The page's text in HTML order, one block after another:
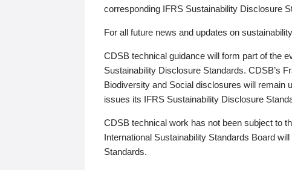
corresponding IFRS Sustainability Disclosure
For all future news and updates on
CDSB technical guidance will form part of the
Sustainability Disclosure Standards. CDSB’s
Biodiversity and Social disclosures will remain
issues its IFRS Sustainability Disclosure
CDSB technical work has not been subject to
International Sustainability Standards Board
Standards.